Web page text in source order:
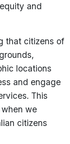
and
that citizens of
locations
and engage
This
we
citizens